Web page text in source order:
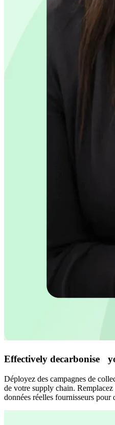
Effectively decarbonise
Déployez des campagnes de
de votre supply chain. Remplacez
données réelles fournisseurs